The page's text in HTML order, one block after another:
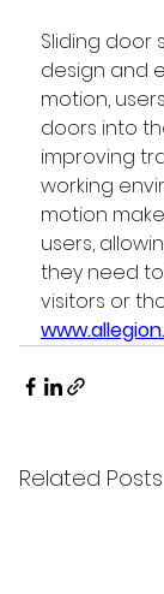
Sliding door
design and
motion,
doors into
improving
working
motion
users,
they need
visitors or
Related Posts